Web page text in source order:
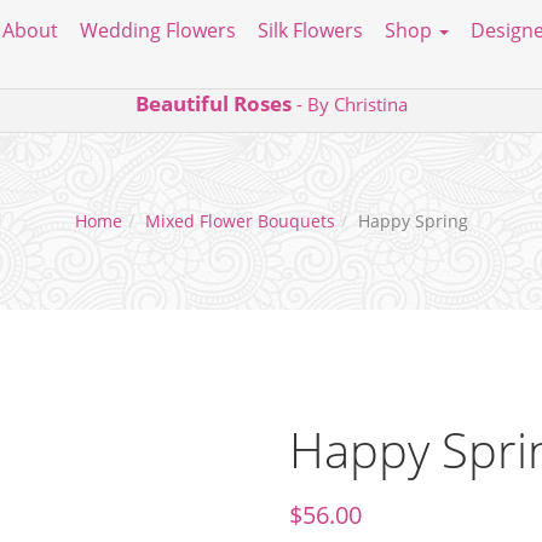
About Wedding Flowers Silk Flowers Shop
Beautiful Roses - By Christina
Home Mixed Flower Bouquets Happy Spring
Happy
$56.00